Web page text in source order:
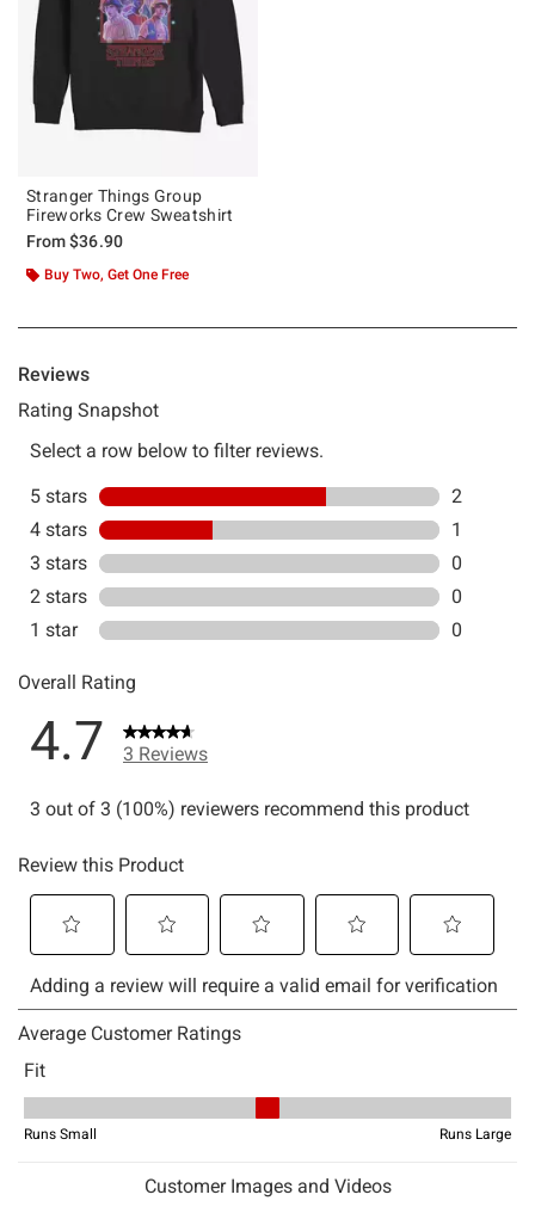
Stranger Things Group
Fireworks Crew Sweatshirt
From$36.90
Buy Two, Get One Free